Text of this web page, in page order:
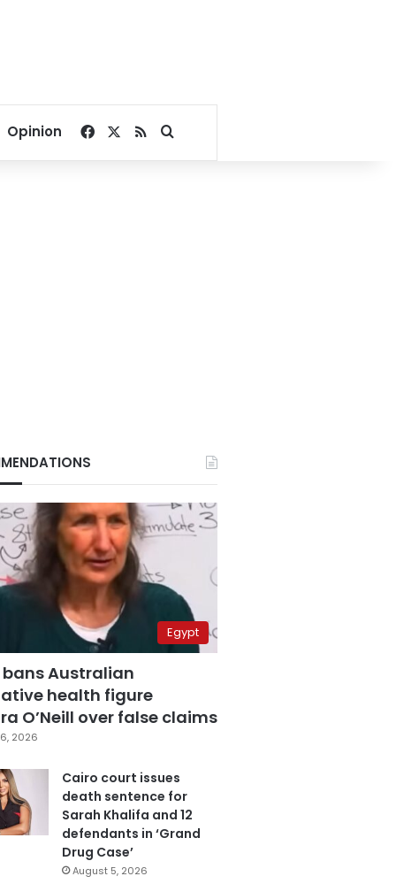
Opinion Facebook
RSSSearch for
Egypt
bans Australian
health figure
O’Neill over false claims
2026
Cairo court issues
death sentence for
Sarah Khalifa and 12
defendants in ‘Grand
Drug Case’
August 5, 2026